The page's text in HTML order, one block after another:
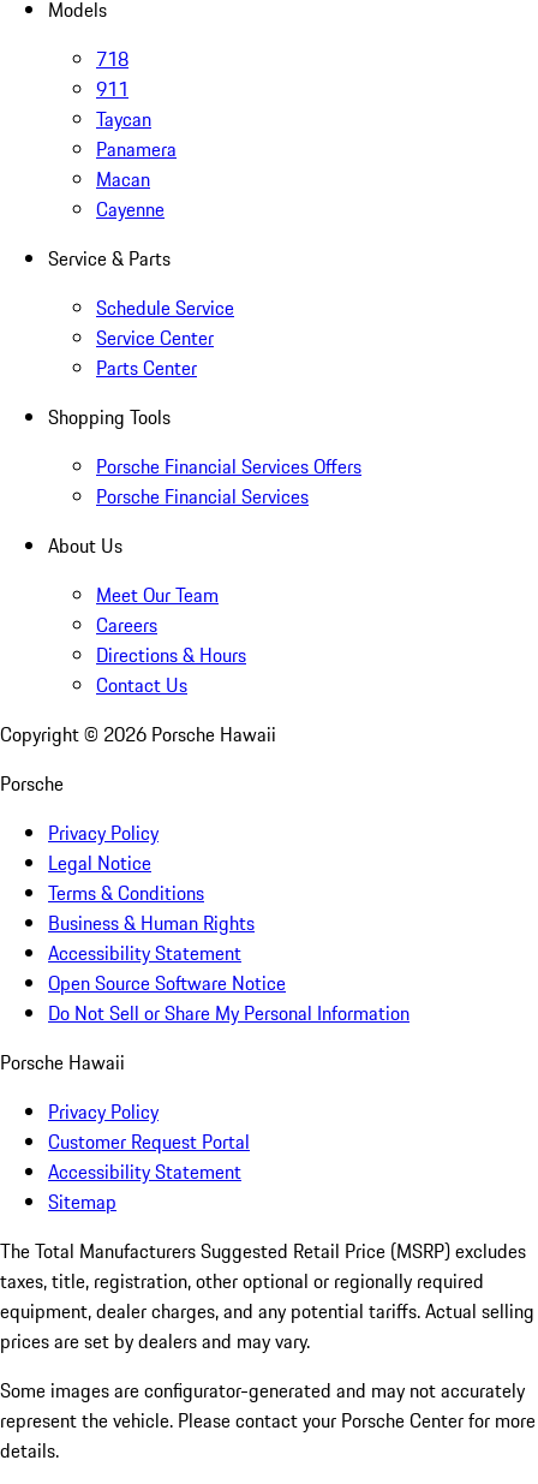
Models
718
911
Taycan
Panamera
Macan
Cayenne
Service & Parts
Schedule Service
Service Center
Parts Center
Shopping Tools
Porsche Financial Services Offers
Porsche Financial Services
About Us
Meet Our Team
Careers
Directions & Hours
Contact Us
Copyright © 2026 Porsche Hawaii
Porsche
Privacy Policy
Legal Notice
Terms & Conditions
Business & Human Rights
Accessibility Statement
Open Source Software Notice
Do Not Sell or Share My Personal Information
Porsche Hawaii
Privacy Policy
Customer Request Portal
Accessibility Statement
Sitemap
The Total Manufacturers Suggested Retail Price (MSRP) excludes
taxes, title, registration, other optional or regionally required
equipment, dealer charges, and any potential tariffs. Actual selling
prices are set by dealers and may vary.
Some images are configurator-generated and may not accurately
represent the vehicle. Please contact your Porsche Center for more
details.